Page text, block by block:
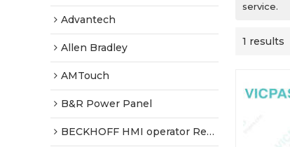
Advantech
Allen Bradley
AMTouch
B&R Power Panel
BECKHOFF HMI operator Repair
service.
1 results